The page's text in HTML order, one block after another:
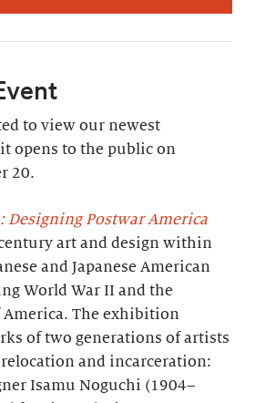
to view our newest
opens to the public on
20.
Designing Postwar America
art and design within
and Japanese American
World War II and the
The exhibition
of two generations of artists
and incarceration:
Isamu Noguchi (1904–